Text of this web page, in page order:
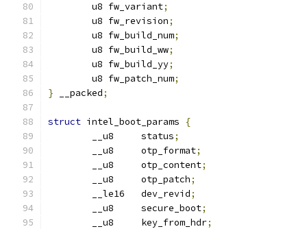
	u8 fw_variant
;
	u8 fw_revision
;
	u8 fw_build_num
;
	u8 fw_build_ww
;
	u8 fw_build_yy
;
	u8 fw_patch_num
;
} __packed;
struct intel_boot_params
{
	__u8     status
;
	__u8     otp_format
;
	__u8     otp_content
;
	__u8     otp_patch
;
	__le16   dev_revid
;
	__u8     secure_boot
;
	__u8     key_from_hdr
;